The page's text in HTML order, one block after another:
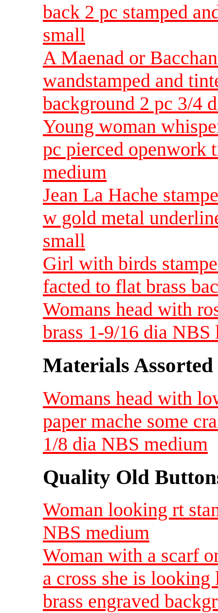
back 2 pc stamped
small
A Maenad or
wandstamped and
background 2 pc 3/4
Young woman
pc pierced openwork
medium
Jean La Hache
w gold metal
small
Girl with birds
facted to flat brass
Womans head with
brass 1-9/16 dia NBS
Materials Assorted
Womans head with
paper mache some
1/8 dia NBS medium
Quality Old
Woman looking rt
NBS medium
Woman with a scarf
a cross she is
brass engraved